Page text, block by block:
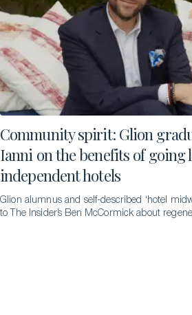
Community spirit: Glion
Ianni on the benefits of going
independent hotels
Glion alumnus and self-described ‘hotel
to The Insider’s Ben McCormick about